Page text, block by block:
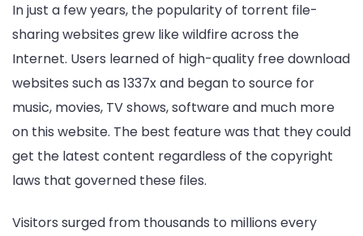
In just a few years, the popularity of torrent file-
sharing websites grew like wildfire across the
Internet. Users learned of high-quality free download
websites such as 1337x and began to source for
music, movies, TV shows, software and much more
on this website. The best feature was that they could
get the latest content regardless of the copyright
laws that governed these files.
Visitors surged from thousands to millions every